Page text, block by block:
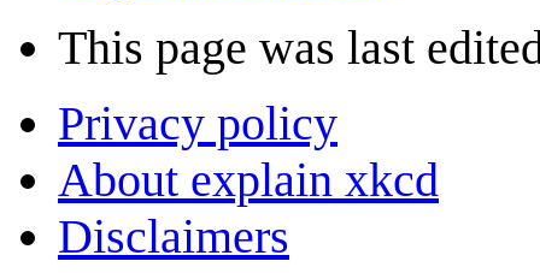
This page was last
Privacy policy
About explain xkcd
Disclaimers